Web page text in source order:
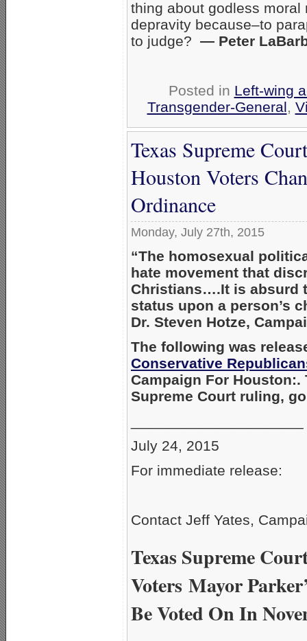
thing about godless
depravity because–to
to judge? — Peter
Posted in Left-wing
Transgender-General,
Texas Supreme
Houston Voters
Ordinance
Monday, July 27th, 2015
“The homosexual
hate movement that
Christians….It is absurd
status upon a person’s
Dr. Steven Hotze,
The following was
Conservative
Campaign For Houston:.
Supreme Court ruling,
July 24, 2015
For immediate release:
Contact Jeff Yates,
Texas Supreme
Voters Mayor
Be Voted On In